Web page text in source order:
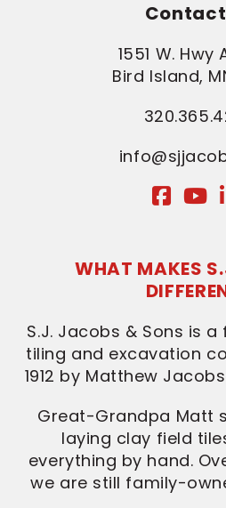
Contact
1551 W. Hwy
Bird Island,
WHAT MAKES
S.J. Jacobs & Sons is
tiling and excavation
1912 by Matthew
Great-Grandpa Matt
laying clay field
everything by hand.
we are still family-